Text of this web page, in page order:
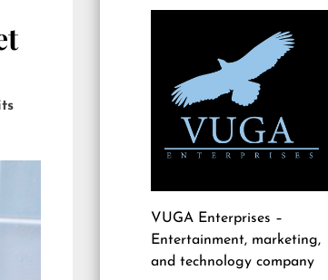
VUGA Enterprises –
Entertainment, marketing,
and technology company